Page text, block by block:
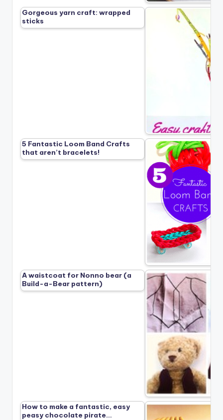
Gorgeous yarn craft: wrapped
sticks
5 Fantastic Loom Band Crafts
that aren’t bracelets!
A waistcoat for Nonno bear (a
Build-a-Bear pattern)
How to make a fantastic, easy
peasy chocolate pirate…